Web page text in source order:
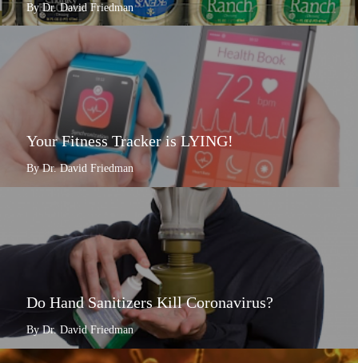
By Dr. David Friedman
Your Fitness Tracker is LYING!
By Dr. David Friedman
Do Hand Sanitizers Kill Coronavirus?
By Dr. David Friedman